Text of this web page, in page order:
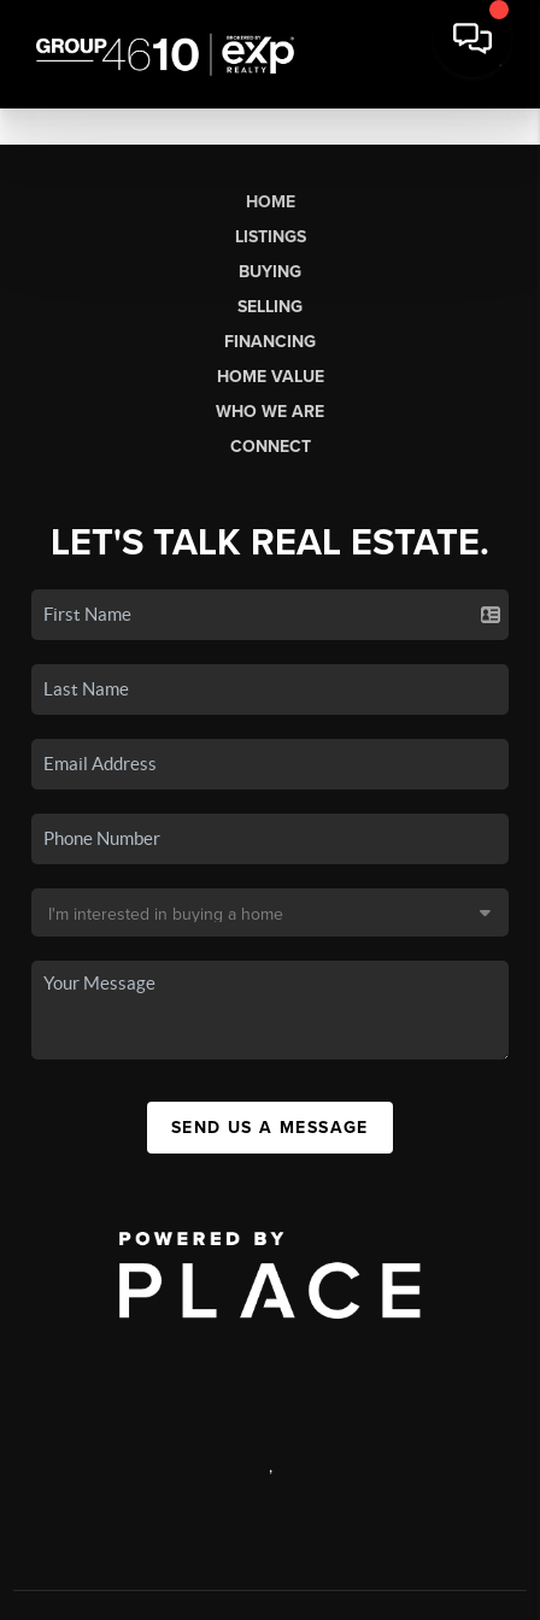
HOME
LISTINGS
BUYING
SELLING
FINANCING
HOME VALUE
WHO WE ARE
CONNECT
LET'S TALK REAL ESTATE.
SEND US A MESSAGE
,